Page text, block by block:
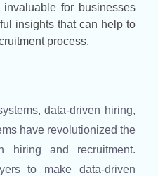
invaluable for businesses
insights that can help to
process.
data-driven hiring,
have revolutionized the
hiring and recruitment.
to make data-driven